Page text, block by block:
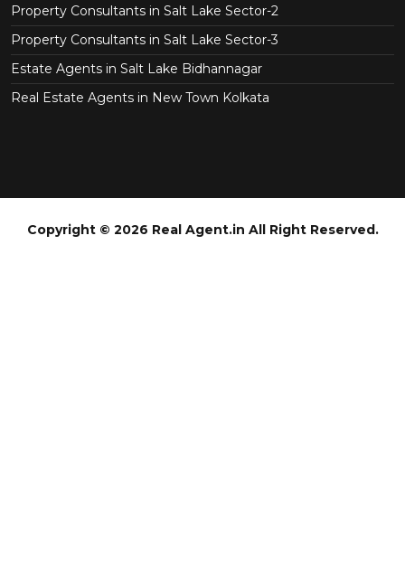
Property Consultants in Salt Lake Sector-2
Property Consultants in Salt Lake Sector-3
Estate Agents in Salt Lake Bidhannagar
Real Estate Agents in New Town Kolkata
Copyright © 2026 Real Agent.in All Right Reserved.